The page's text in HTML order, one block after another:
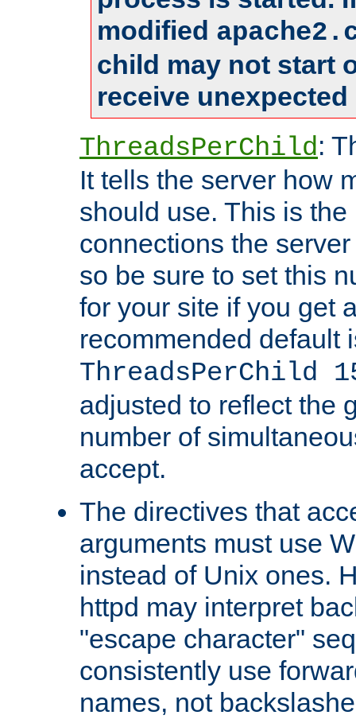
modified
child may not start
receive
ThreadsPerChild:
It tells the server how
should use. This is
connections the
so be sure to set this
for your site if you get
recommended default
ThreadsPerChild
adjusted to reflect the
number of
accept.
The directives that
arguments must use
instead of Unix ones.
httpd may interpret
"escape character"
consistently use
names, not